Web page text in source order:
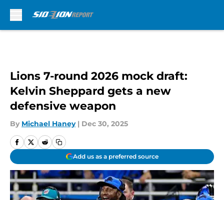
Lions 7-round 2026 mock draft:
Kelvin Sheppard gets a new
defensive weapon
By Michael Haney | Dec 30, 2025
Add us as a preferred source